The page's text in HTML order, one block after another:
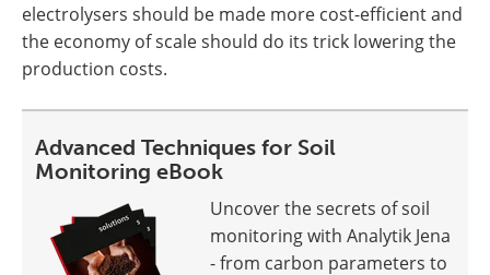
electrolysers should be made more cost-efficient and
the economy of scale should do its trick lowering the
production costs.
Advanced Techniques for Soil
Monitoring eBook
Uncover the secrets of soil
monitoring with Analytik Jena
- from carbon parameters to